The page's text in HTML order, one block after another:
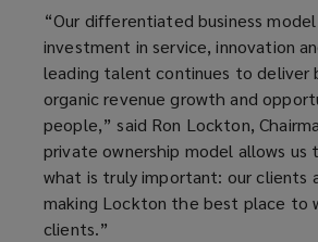
“Our differentiated business
investment in service, innovation
leading talent continues to deliver
organic revenue growth and
people,” said Ron Lockton,
private ownership model allows us
what is truly important: our clients
making Lockton the best place to
clients.”